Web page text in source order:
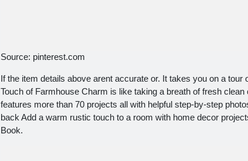
Source: pinterest.com
If the item details above arent accurate or. It takes you on a tour
Touch of Farmhouse Charm is like taking a breath of fresh
features more than 70 projects all with helpful step-by-step
back Add a warm rustic touch to a room with home decor
Book.